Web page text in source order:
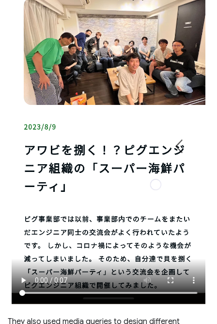
They also used media queries to design different